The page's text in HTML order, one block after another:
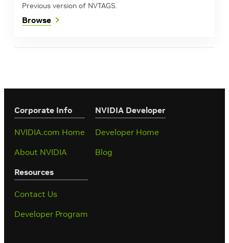
Previous version of NVTAGS.
Browse
Corporate Info
NVIDIA.com Home
About NVIDIA
‎NVIDIA Developer
Developer Home
Blog
Resources
Contact Us
Developer Program